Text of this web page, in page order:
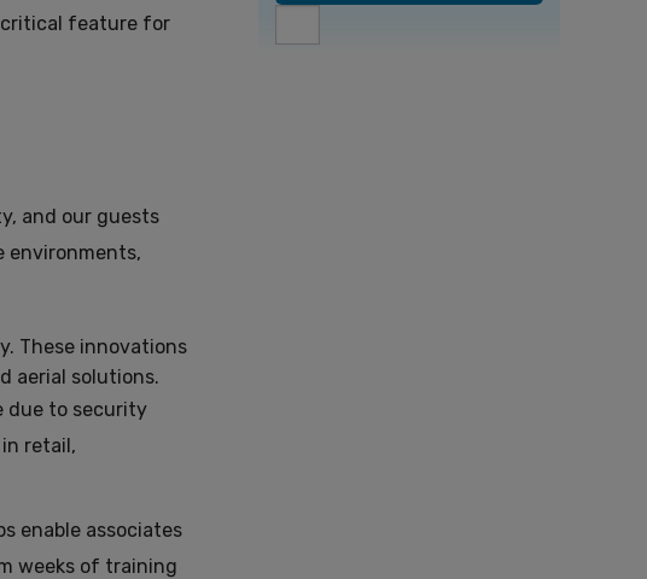
critical feature for
and our guests
environments,
These innovations
aerial solutions.
due to security
retail,
enable associates
weeks of training